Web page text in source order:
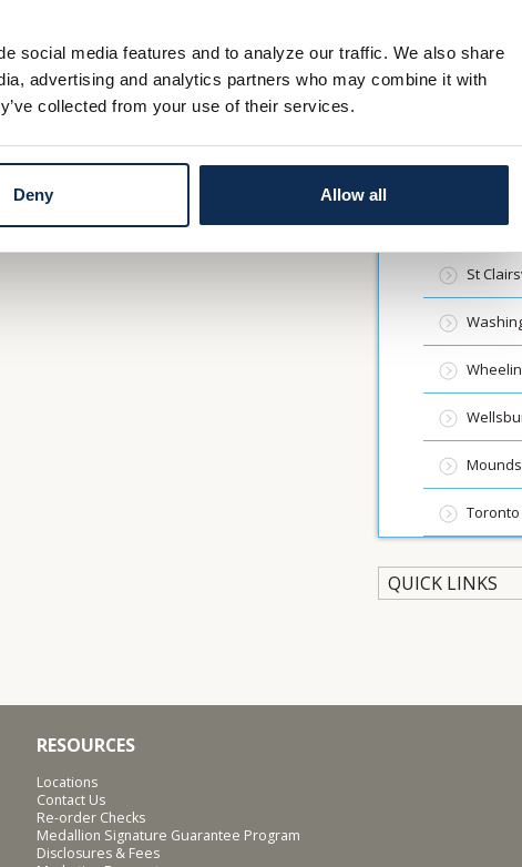
social media features and to analyze our traffic. We also share
advertising and analytics partners who may combine it with
collected from your use of their services.
Deny Allow all
Lodi
North
Rittman
St
Toronto
QUICK LINKS
RESOURCES
Locations
Contact Us
Re-order Checks
Medallion Signature Guarantee Program
Disclosures & Fees